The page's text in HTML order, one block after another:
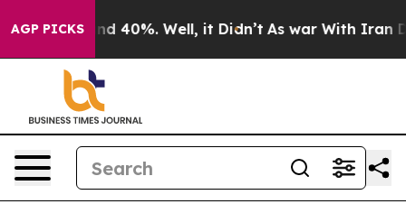
AGP PICKS
Around 40%. Well, it Didn’t As war With Iran